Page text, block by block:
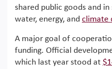
shared public goods and
water, energy, and climate
A major goal of
funding. Official
which last year stood at